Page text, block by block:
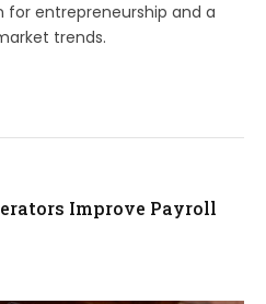
for entrepreneurship and a
trends.
Improve Payroll